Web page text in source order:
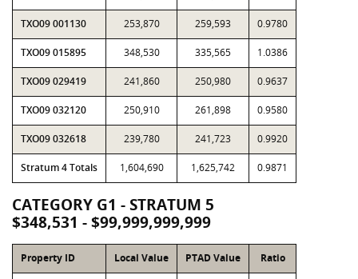
TXO09 001130 253,870 259,593 0.9780
TXO09 015895 348,530 335,565 1.0386
TXO09 029419 241,860 250,980 0.9637
TXO09 032120 250,910 261,898 0.9580
TXO09 032618 239,780 241,723 0.9920
Stratum 4 Totals 1,604,690 1,625,742 0.9871
CATEGORY G1 - STRATUM 5
$348,531 - $99,999,999,999
Property ID Local Value PTAD Value Ratio